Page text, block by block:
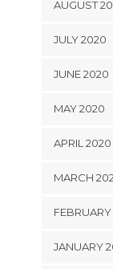
AUGUST
JULY 2020
JUNE 2020
MAY 2020
APRIL 2020
MARCH
JANUARY